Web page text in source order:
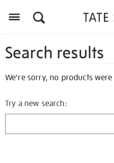
Search results
We're sorry, no products
Try a new search: